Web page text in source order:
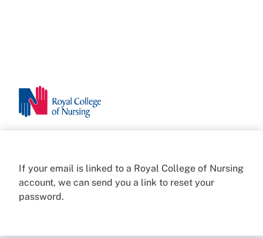
If your email is linked to a Royal College of Nursing
account, we can send you a link to reset your
password.